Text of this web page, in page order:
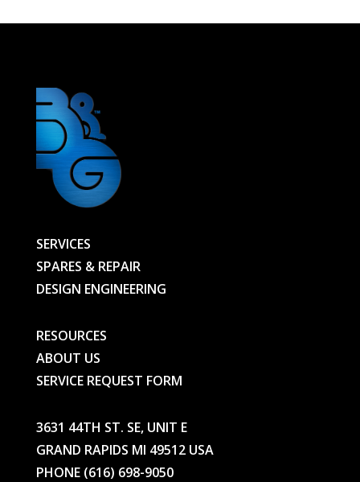
SERVICES
SPARES & REPAIR
DESIGN ENGINEERING
RESOURCES
ABOUT US
SERVICE REQUEST FORM
3631 44TH ST. SE, UNIT E
GRAND RAPIDS MI 49512 USA
PHONE (616) 698-9050